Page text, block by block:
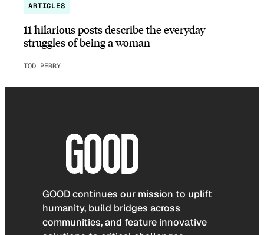
ARTICLES
11 hilarious posts describe the everyday
struggles of being a woman
TOD PERRY
GOOD continues our mission to uplift
humanity, build bridges across
communities, and feature innovative